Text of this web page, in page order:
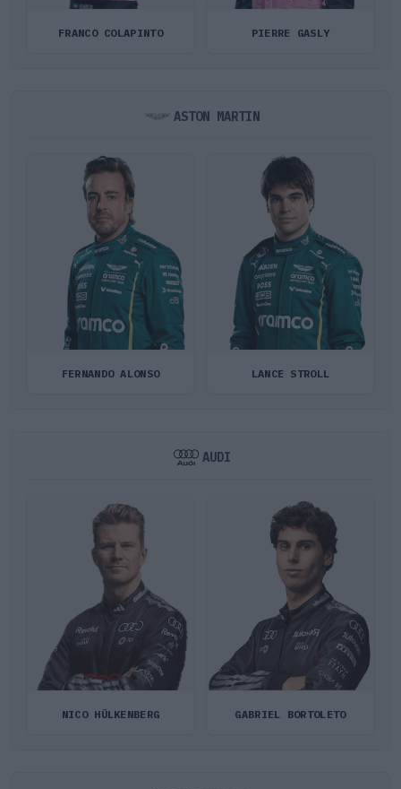
FRANCO COLAPINTO PIERRE GASLY
ASTON MARTIN
FERNANDO ALONSO LANCE STROLL
AUDI
NICO HÜLKENBERG GABRIEL BORTOLETO